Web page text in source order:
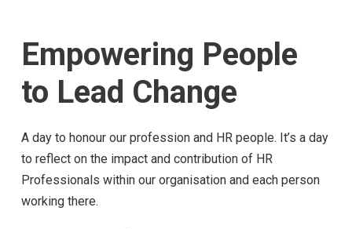
Empowering People
to Lead Change
A day to honour our profession and HR people. It’s a day
to reflect on the impact and contribution of HR
Professionals within our organisation and each person
working there.